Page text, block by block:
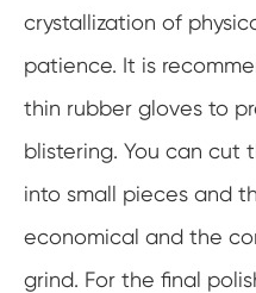
crystallization of
patience. It is
thin rubber gloves to
blistering. You can cut
into small pieces and
economical and the
grind. For the final